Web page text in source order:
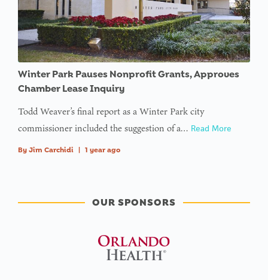
Winter Park Pauses Nonprofit Grants, Approves
Chamber Lease Inquiry
Todd Weaver’s final report as a Winter Park city
commissioner included the suggestion of a… Read More
By Jim Carchidi 1 year ago
OUR SPONSORS